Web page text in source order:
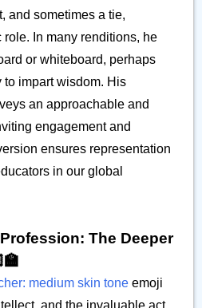
and sometimes a tie,
In many renditions, he
or whiteboard, perhaps
to impart wisdom. His
an approachable and
engagement and
ensures representation
in our global
The Deeper
medium skin tone emoji
and the invaluable act